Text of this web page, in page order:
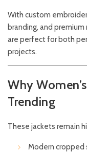
With custom
branding, and
are perfect for both
projects.
Why
Trending
These jackets remain
Modern cropped